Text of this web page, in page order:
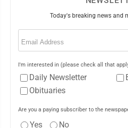
Today's breaking news and
Email
I'm interested in (please check all that
Daily Newsletter
Obituaries
Are you a paying subscriber to the
Yes No